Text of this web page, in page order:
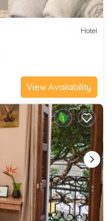
Hotel
View Availability